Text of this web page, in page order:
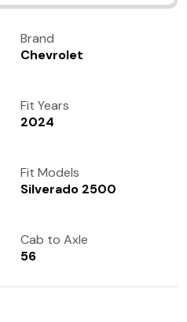
Brand
Chevrolet
Fit Years
2024
Fit Models
Silverado 2500
Cab to Axle
56